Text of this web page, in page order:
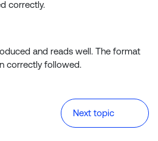
correctly.
and reads well. The format
correctly followed.
Next topic